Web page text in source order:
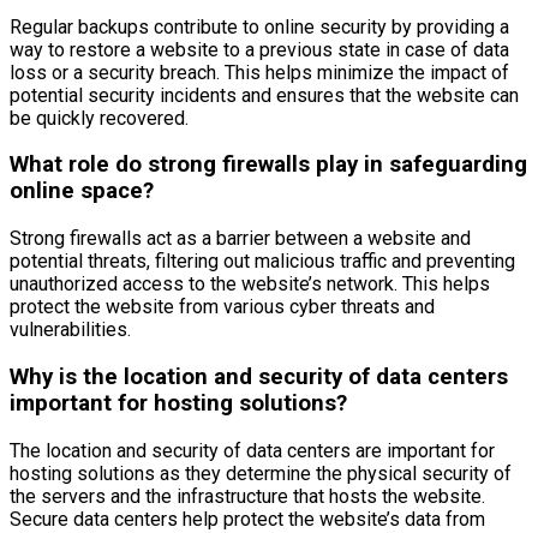
Regular backups contribute to online security by providing a
way to restore a website to a previous state in case of data
loss or a security breach. This helps minimize the impact of
potential security incidents and ensures that the website can
be quickly recovered.
What role do strong firewalls play in safeguarding
online space?
Strong firewalls act as a barrier between a website and
potential threats, filtering out malicious traffic and preventing
unauthorized access to the website’s network. This helps
protect the website from various cyber threats and
vulnerabilities.
Why is the location and security of data centers
important for hosting solutions?
The location and security of data centers are important for
hosting solutions as they determine the physical security of
the servers and the infrastructure that hosts the website.
Secure data centers help protect the website’s data from